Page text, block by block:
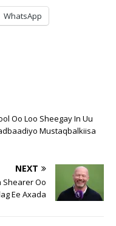
WhatsApp
Oo Loo Sheegay In Uu
Mustaqbalkiisa
NEXT
Shearer Oo
Ee Axada